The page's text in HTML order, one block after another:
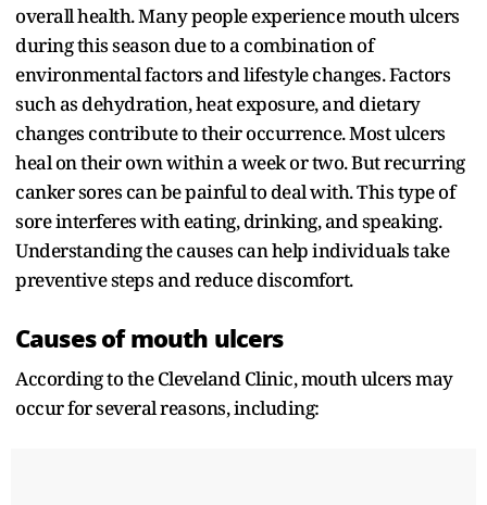
overall health. Many people experience mouth ulcers
during this season due to a combination of
environmental factors and lifestyle changes. Factors
such as dehydration, heat exposure, and dietary
changes contribute to their occurrence. Most ulcers
heal on their own within a week or two. But recurring
canker sores can be painful to deal with. This type of
sore interferes with eating, drinking, and speaking.
Understanding the causes can help individuals take
preventive steps and reduce discomfort.
Causes of mouth ulcers
According to the Cleveland Clinic, mouth ulcers may
occur for several reasons, including: